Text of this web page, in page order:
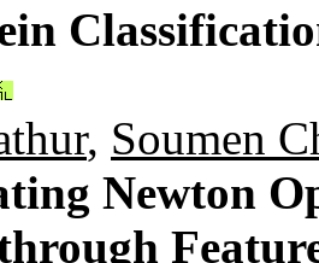
, Soumen
Newton